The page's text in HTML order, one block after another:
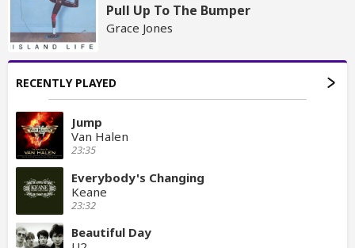
Pull Up To The Bumper
Grace Jones
RECENTLY PLAYED
Jump
Van Halen
23:35
Everybody's Changing
Keane
23:32
Beautiful Day